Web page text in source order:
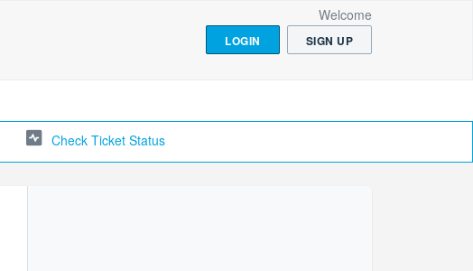
Welcome
LOGIN SIGN UP
Check Ticket Status